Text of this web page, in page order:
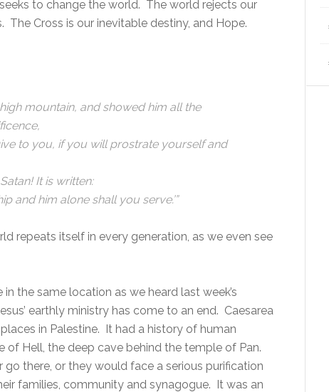
to change the world. The world rejects our
Cross is our inevitable destiny, and Hope.
mountain, and showed him all the
to you, if you will prostrate yourself and
It is written:
and him alone shall you serve.’”
repeats itself in every generation, as we even see
the same location as we heard last week’s
earthly ministry has come to an end. Caesarea
in Palestine. It had a history of human
of Hell, the deep cave behind the temple of Pan.
there, or they would face a serious purification
families, community and synagogue. It was an